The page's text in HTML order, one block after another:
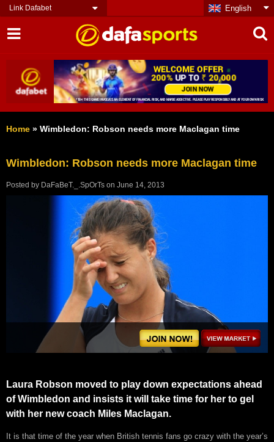
Link Dafabet English
Home » Wimbledon: Robson needs more Maclagan time
Wimbledon: Robson needs more Maclagan time
Posted by DaFaBeT._.SpOrTs on June 14, 2013
Laura Robson moved to play down expectations ahead
of Wimbledon and insists it will take time for her to gel
with her new coach Miles Maclagan.
It is that time of the year when British tennis fans go crazy with the year’s